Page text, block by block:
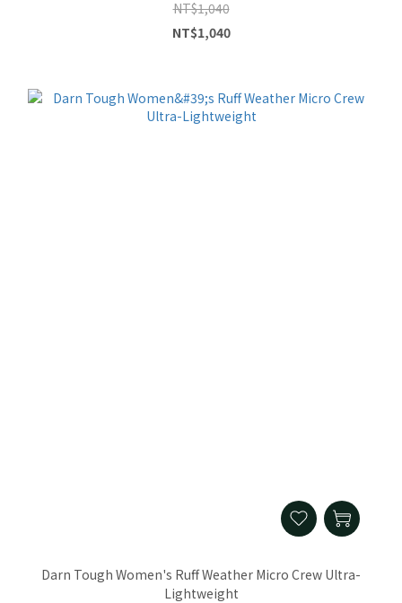
NT$1,040
NT$1,040
Darn Tough Women's Ruff Weather Micro Crew Ultra-
Lightweight